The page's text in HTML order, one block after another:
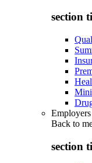
section
Back to
section